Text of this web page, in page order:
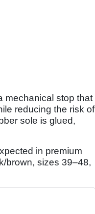
mechanical stop that
reducing the risk of
sole is glued,
in premium
brown, sizes 39–48,